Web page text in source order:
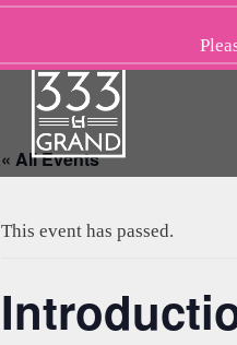
« All Events
This event has passed.